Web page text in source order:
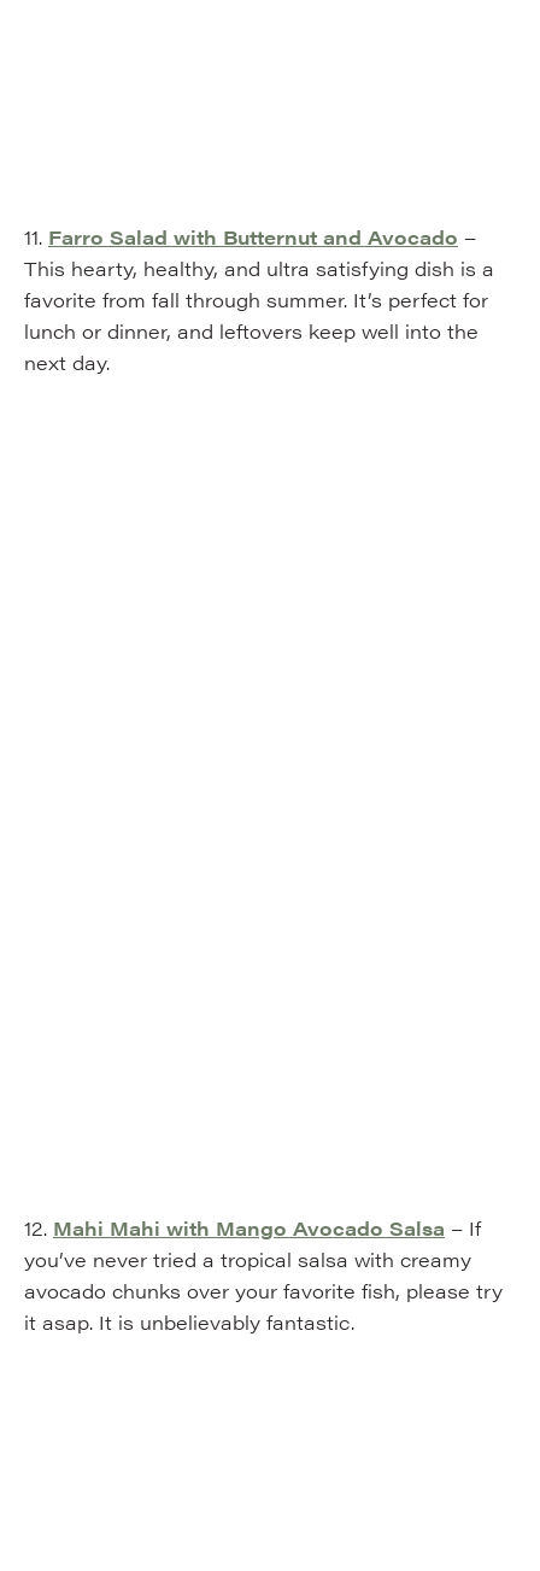
11. Farro Salad with Butternut and Avocado –
This hearty, healthy, and ultra satisfying dish is a
favorite from fall through summer. It’s perfect for
lunch or dinner, and leftovers keep well into the
next day.
12. Mahi Mahi with Mango Avocado Salsa – If
you’ve never tried a tropical salsa with creamy
avocado chunks over your favorite fish, please try
it asap. It is unbelievably fantastic.